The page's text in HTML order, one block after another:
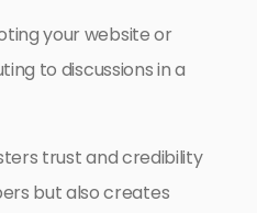
your website or
to discussions in a
trust and credibility
but also creates